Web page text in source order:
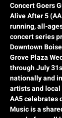
Concert Goers
Alive After 5
running, all-
concert series
Downtown
Grove Plaza
through July
nationally and
artists and
AA5 celebrates
Music is a